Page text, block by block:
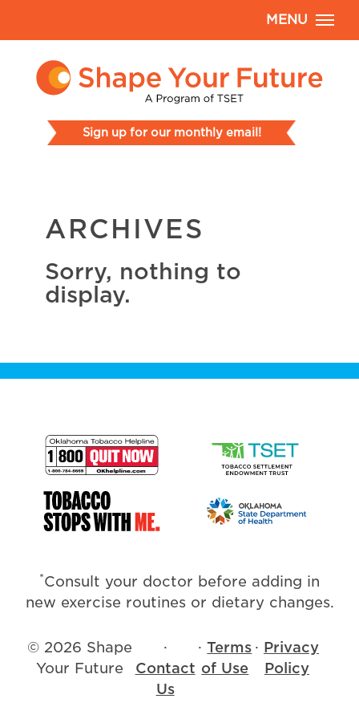
Sign up for our monthly email!
MENU
ARCHIVES
Sorry, nothing to
display.
*Consult your doctor before adding in
new exercise routines or dietary changes.
© 2026 Shape
Your Future
·
Contact
Us
· Terms
of Use
· Privacy
Policy